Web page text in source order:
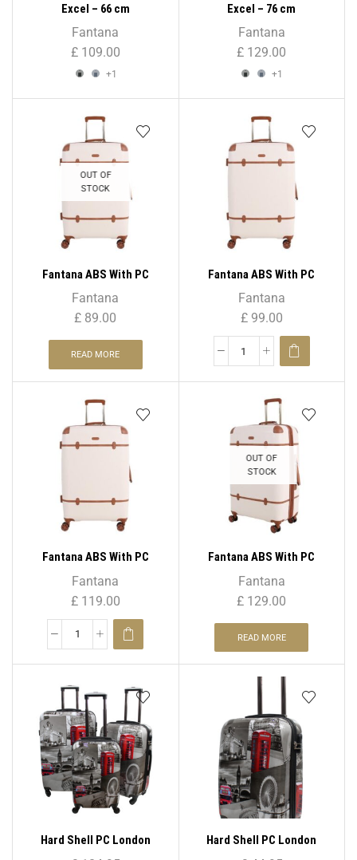
Excel – 66 cm
Fantana
£109.00
+1
Excel – 76 cm
Fantana
£ 129.00
+1
OUT OF
STOCK
Fantana ABS With PC
LICHEE Pattern 4 Wheel
Spinner Trolley Case – 20″
Fantana
£ 89.00
READ MORE
Fantana ABS With PC
LICHEE Pattern 4 Wheel
Spinner Trolley Case – 24″
Fantana
£99.00
Fantana ABS With PC
LICHEE Pattern 4 Wheel
Spinner Trolley Case – 28″
Fantana
£119.00
OUT OF
STOCK
Fantana ABS With PC
LICHEE Pattern 4 Wheel
Spinner Trolley Case – 32″
Fantana
£ 129.00
READ MORE
Hard Shell PC London
Hard Shell PC London